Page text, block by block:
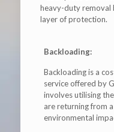
heavy-duty removal
layer of protection.
Backloading:
Backloading is a
service offered by
involves utilising
are returning from
environmental